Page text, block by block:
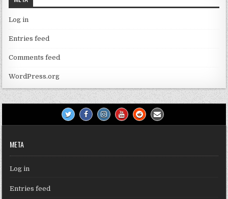
Log in
Entries feed
Comments feed
WordPress.org
META
Log in
Entries feed